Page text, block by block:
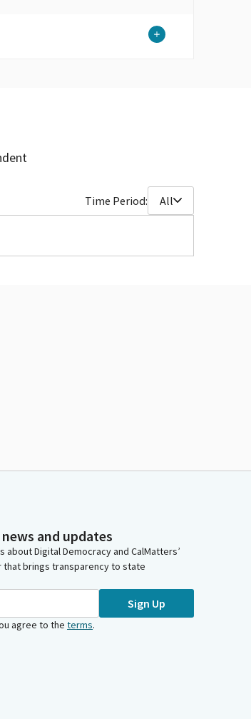
Time Period: All
and updates
about Digital Democracy and CalMatters’
brings transparency to state
Sign Up
agree to the terms.